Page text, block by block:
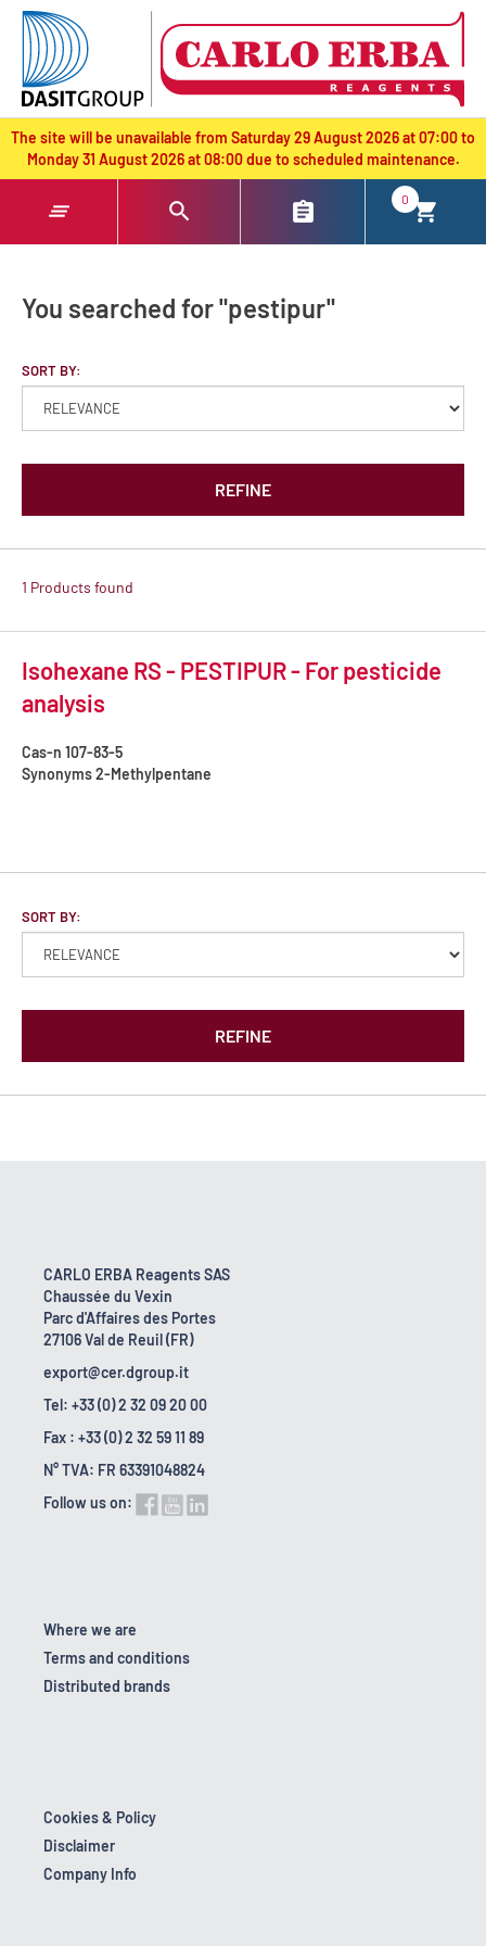
text.skipToContent
text.skipToNavigation
The site will be unavailable from Saturday 29 August 2026 at 07:00 to
Monday 31 August 2026 at 08:00 due to scheduled maintenance.
0
You searched for "pestipur"
SORT BY:
REFINE
1 Products found
Isohexane RS - PESTIPUR - For pesticide
analysis
Cas-n 107-83-5
Synonyms2-Methylpentane
SORT BY:
REFINE
CARLO ERBA Reagents SAS
Chaussée du Vexin
Parc d'Affaires des Portes
27106 Val de Reuil (FR)
export@cer.dgroup.it
Tel: +33 (0) 2 32 09 20 00
Fax : +33 (0) 2 32 59 11 89
N° TVA: FR 63391048824
Follow us on:
Where we are
Terms and conditions
Distributed brands
Cookies & Policy
Disclaimer
Company Info